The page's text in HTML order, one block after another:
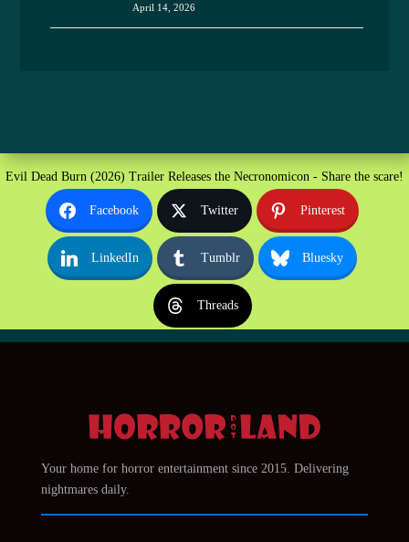
April 14, 2026
Evil Dead Burn (2026) Trailer Releases the Necronomicon - Share the scare!
Facebook Twitter Pinterest
LinkedIn Tumblr Bluesky
Threads
Your home for horror entertainment since 2015. Delivering
nightmares daily.